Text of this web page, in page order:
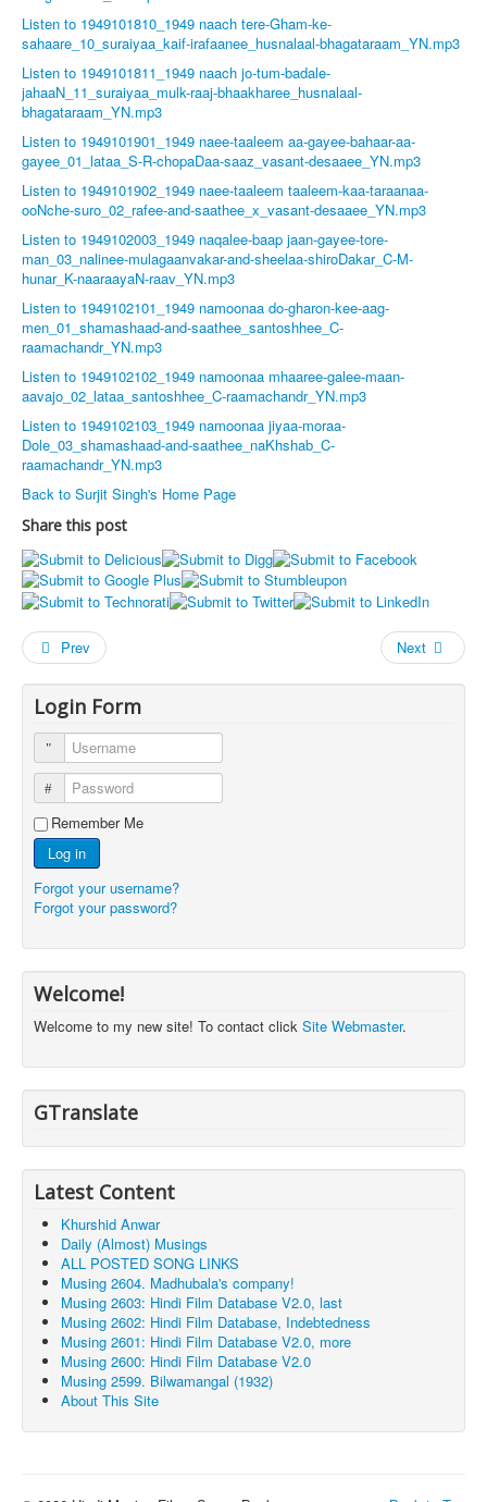
Listen to 1949101810_1949 naach tere-Gham-ke-
sahaare_10_suraiyaa_kaif-irafaanee_husnalaal-bhagataraam_YN.mp3
Listen to 1949101811_1949 naach jo-tum-badale-
jahaaN_11_suraiyaa_mulk-raaj-bhaakharee_husnalaal-
bhagataraam_YN.mp3
Listen to 1949101901_1949 naee-taaleem aa-gayee-bahaar-aa-
gayee_01_lataa_S-R-chopaDaa-saaz_vasant-desaaee_YN.mp3
Listen to 1949101902_1949 naee-taaleem taaleem-kaa-taraanaa-
ooNche-suro_02_rafee-and-saathee_x_vasant-desaaee_YN.mp3
Listen to 1949102003_1949 naqalee-baap jaan-gayee-tore-
man_03_nalinee-mulagaanvakar-and-sheelaa-shiroDakar_C-M-
hunar_K-naaraayaN-raav_YN.mp3
Listen to 1949102101_1949 namoonaa do-gharon-kee-aag-
men_01_shamashaad-and-saathee_santoshhee_C-
raamachandr_YN.mp3
Listen to 1949102102_1949 namoonaa mhaaree-galee-maan-
aavajo_02_lataa_santoshhee_C-raamachandr_YN.mp3
Listen to 1949102103_1949 namoonaa jiyaa-moraa-
Dole_03_shamashaad-and-saathee_naKhshab_C-
raamachandr_YN.mp3
Back to Surjit Singh's Home Page
Share this post
Prev Next
Login Form
Username
Password
Remember Me
Log in
Forgot your username?
Forgot your password?
Welcome!
Welcome to my new site! To contact click Site Webmaster.
GTranslate
Latest Content
Khurshid Anwar
Daily (Almost) Musings
ALL POSTED SONG LINKS
Musing 2604. Madhubala's company!
Musing 2603: Hindi Film Database V2.0, last
Musing 2602: Hindi Film Database, Indebtedness
Musing 2601: Hindi Film Database V2.0, more
Musing 2600: Hindi Film Database V2.0
Musing 2599. Bilwamangal (1932)
About This Site